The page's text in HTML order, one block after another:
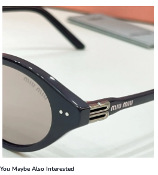
You Maybe Also Interested